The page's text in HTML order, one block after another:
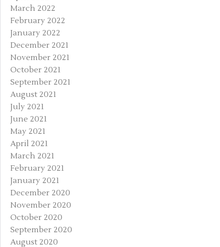
March 2022
February 2022
January 2022
December 2021
November 2021
October 2021
September 2021
August 2021
July 2021
June 2021
May 2021
April 2021
March 2021
February 2021
January 2021
December 2020
November 2020
October 2020
September 2020
August 2020